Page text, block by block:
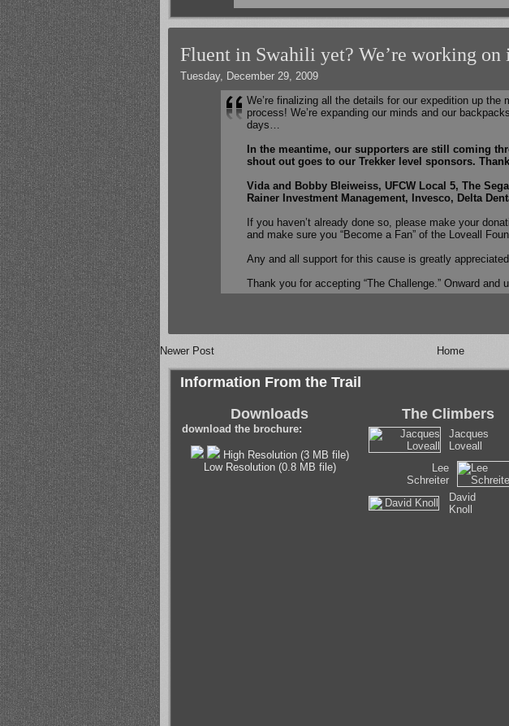
Fluent in Swahili yet? We’re working on
Tuesday, December 29, 2009
We’re finalizing all the details for our expedition up the
process! We’re expanding our minds and our
days…
In the meantime, our supporters are still coming
shout out goes to our Trekker level sponsors.
Vida and Bobby Bleiweiss, UFCW Local 5, The
Rainer Investment Management, Invesco, Delta
If you haven’t already done so, please make your
and make sure you “Become a Fan” of the Loveall
Any and all support for this cause is greatly appreciated.
Thank you for accepting “The Challenge.” Onward and
Newer Post Home
Information From the Trail
Downloads
download the brochure:
High Resolution (3 MB file)
Low Resolution (0.8 MB file)
The Climbers
Jacques
Loveall
Lee
Schreiter
David
Knoll